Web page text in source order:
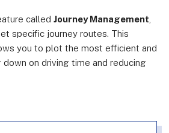
called Journey Management
specific journey routes. This
you to plot the most efficient and
on driving time and reducing